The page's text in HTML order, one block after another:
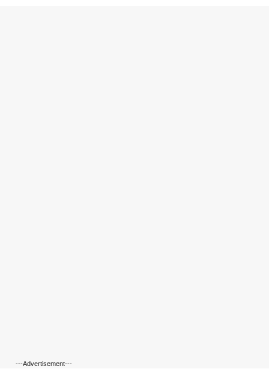
---Advertisement---